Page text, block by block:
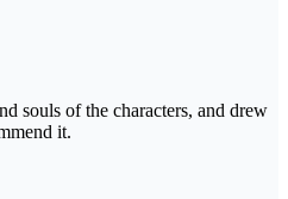
souls of the characters, and drew
it.